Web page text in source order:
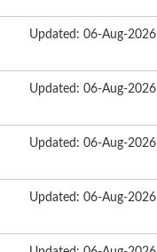
Updated: 06-Aug-2026
Updated: 06-Aug-2026
Updated: 06-Aug-2026
Updated: 06-Aug-2026